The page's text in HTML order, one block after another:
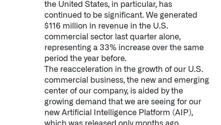
the United States, in particular, has
continued to be significant. We generated
$116 million in revenue in the U.S.
commercial sector last quarter alone,
representing a 33% increase over the same
period the year before.
The reacceleration in the growth of our U.S.
commercial business, the new and emerging
center of our company, is aided by the
growing demand that we are seeing for our
new Artificial Intelligence Platform (AIP),